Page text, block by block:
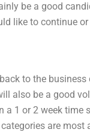
be a good
like to continue
to the
also be a good
1 or 2 week time
are most